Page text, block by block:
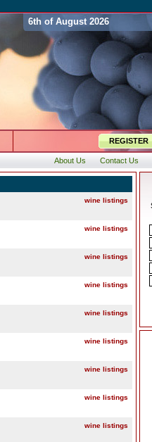
6th of August 2026
REGISTER
About Us Contact Us
wine listings
wine listings
wine listings
wine listings
wine listings
wine listings
wine listings
wine listings
wine listings